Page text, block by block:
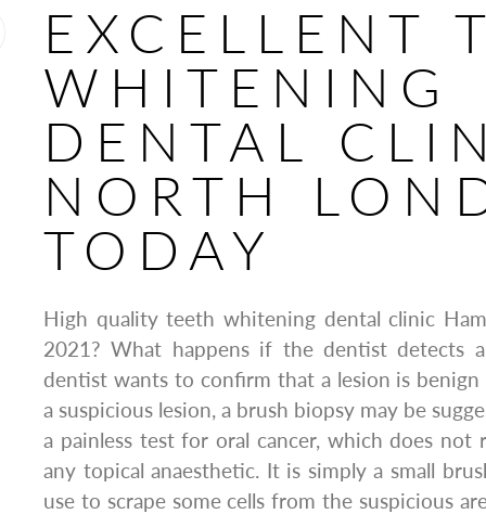
EXCELLENT
WHITENING
DENTAL
NORTH
TODAY
High quality teeth whitening dental clinic
2021? What happens if the dentist detects
dentist wants to confirm that a lesion is
a suspicious lesion, a brush biopsy may be
a painless test for oral cancer, which does
any topical anaesthetic. It is simply a small
use to scrape some cells from the suspicious